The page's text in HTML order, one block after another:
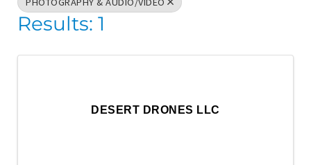
Results: 1
DESERT DRONES LLC